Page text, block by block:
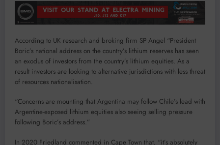
According to UK research and broking firm SP Angel “President
Boric’s national address on the country’s lithium reserves has seen
an exodus of investors from the country’s lithium equities. As a
result investors are looking to alternative jurisdictions with less threat
of resources nationalisation.
“Concerns are mounting that Argentina may follow Chile’s lead with
Argentine-exposed lithium equities also seeing selling pressure
following Boric’s address.”
In 2020 Friedland commented in Cape Town that, “it’s absolutely